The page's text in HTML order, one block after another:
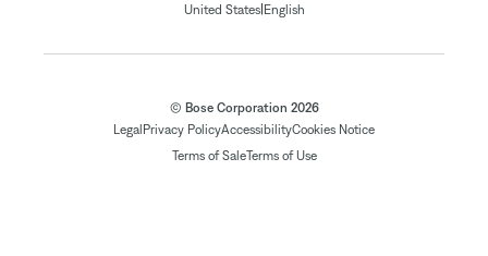
United States| English
© Bose Corporation 2026
Legal Privacy PolicyAccessibilityCookies Notice
Terms of SaleTerms of Use